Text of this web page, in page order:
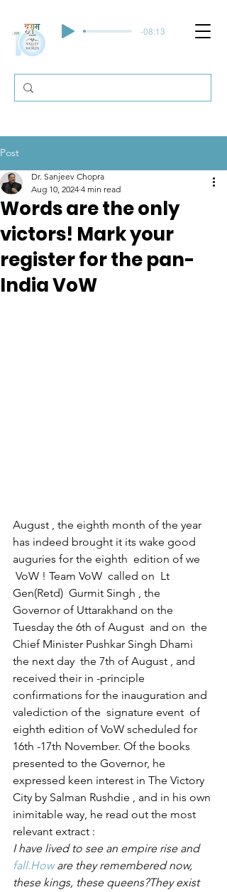
-08:13
Post
Words are the only
victors! Mark your
register for the pan-
India VoW
Dr. Sanjeev Chopra
Aug 10, 2024 4 min read
August , the eighth month of the year
has indeed brought it its wake good
auguries for the eighth  edition of we
VoW ! Team VoW  called on  Lt
Gen(Retd)  Gurmit Singh , the
Governor of Uttarakhand on the
Tuesday the 6th of August  and on  the
Chief Minister Pushkar Singh Dhami
the next day  the 7th of August , and
received their in -principle
confirmations for the inauguration and
valediction of the  signature event  of
eighth edition of VoW scheduled for
16th -17th November. Of the books
presented to the Governor, he
expressed keen interest in The Victory
City by Salman Rushdie , and in his own
inimitable way, he read out the most
relevant extract :
I have lived to see an empire rise and
fall.How are they remembered now,
these kings, these queens?They exist